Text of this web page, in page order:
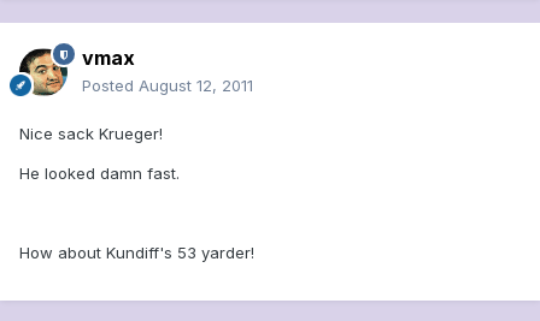
vmax
Posted August 12, 2011
Nice sack Krueger!
He looked damn fast.
How about Kundiff's 53 yarder!